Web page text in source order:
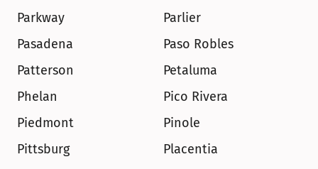
Parkway
Parlier
Pasadena
Paso Robles
Patterson
Petaluma
Phelan
Pico Rivera
Piedmont
Pinole
Pittsburg
Placentia